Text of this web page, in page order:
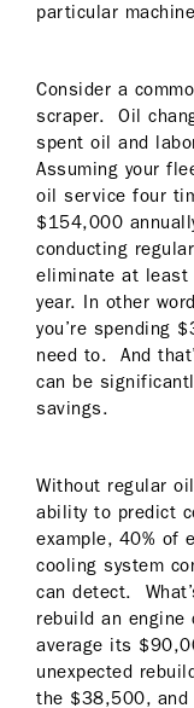
particular
Consider a
scraper. Oil
spent oil and
Assuming your
oil service four
$154,000
conducting
eliminate at least
year. In other
you’re spending
need to. And
can be
savings.
Without regular
ability to predict
example, 40% of
cooling system
can detect.
rebuild an engine
average its
unexpected
the $38,500, and